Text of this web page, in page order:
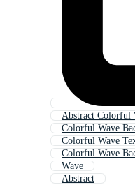
Abstract Colorful
Colorful Wave
Colorful Wave
Colorful Wave
Wave
Abstract